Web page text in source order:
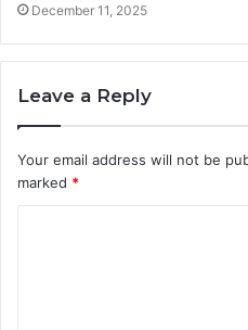
December 11, 2025
Leave a Reply
Your email address will not be
marked *